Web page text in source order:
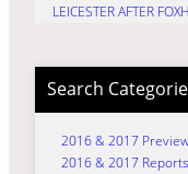
LEICESTER AFTER
Search
2016 & 2017
2016 & 2017 Reports